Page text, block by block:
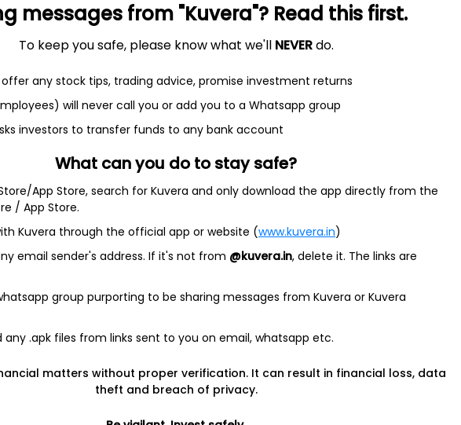
$89.32 +0.39% 53.33 51.43B
company focused on the development and
designed to transform lives in the diabetes community.
Eversense XL, and Eversense E3 include a small sensor
with a smart transmitter worn over the sensor.
five minutes to a mobile app on the user's smartphone.
a small sensor inserted subcutaneously under the
smart transmitter that receives, assesses and
alerts; and a mobile app that receives data from the
readings, alerts and other data the person's mobile device.
messages from "Kuvera"? Read this first.
To keep you safe, please know what we'll NEVERdo.
any stock tips, trading advice, promise investment returns
will never call you or add you to a Whatsapp group
investors to transfer funds to any bank account
What can you do to stay safe?
App Store, search for Kuvera and only download the app directly from the
/ App Store.
Kuvera through the official app or website (www.kuvera.in)
email sender's address. If it's not from @kuvera.in, delete it. The links are
group purporting to be sharing messages from Kuvera or Kuvera
any .apk files from links sent to you on email, whatsapp etc.
matters without proper verification. It can result in financial loss, data
theft and breach of privacy.